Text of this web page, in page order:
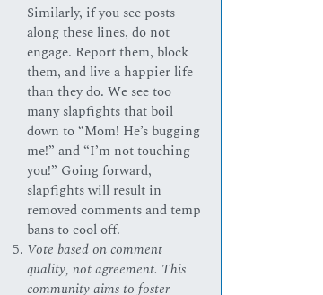
Similarly, if you see posts
along these lines, do not
engage. Report them, block
them, and live a happier life
than they do. We see too
many slapfights that boil
down to “Mom! He’s bugging
me!” and “I’m not touching
you!” Going forward,
slapfights will result in
removed comments and temp
bans to cool off.
Vote based on comment
quality, not agreement. This
community aims to foster